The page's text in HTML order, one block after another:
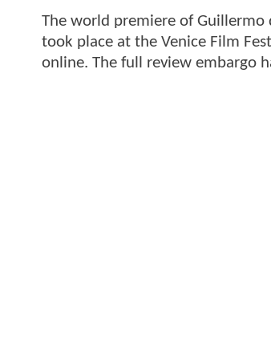
The world premiere of
took place at the Venice Film
online. The full review embargo